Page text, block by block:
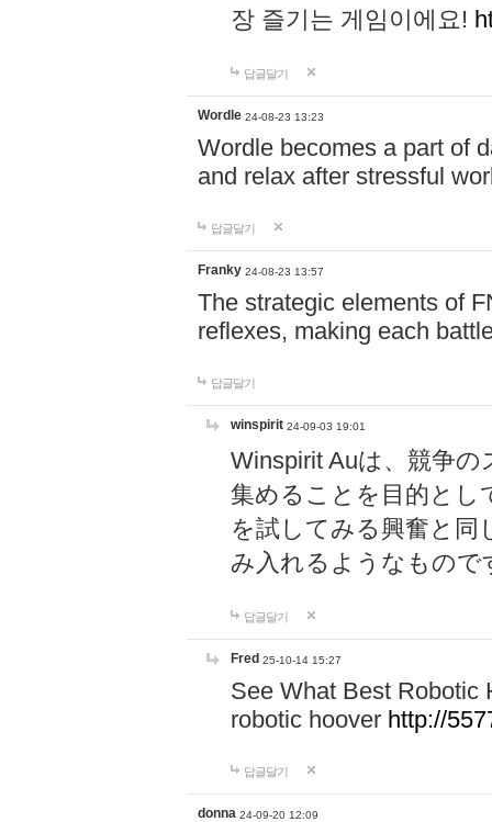
장 즐기는 게임이에요!
답글달기
Wordle 24-08-23 13:23
Wordle becomes a part of
and relax after stressful
답글달기
Franky 24-08-23 13:57
The strategic elements of
reflexes, making each
답글달기
winspirit 24-09-03 19:01
Winspirit Auは、競争
集めることを目的とし
を試してみる興奮と同
み入れるようなもので
답글달기
Fred 25-10-14 15:27
See What Best Robotic
robotic hoover http://
답글달기
donna 24-09-20 12:09